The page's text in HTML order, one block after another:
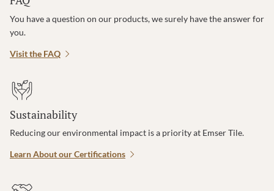
You have a question on our products, we surely have the answer for
you.
Visit the FAQ
Sustainability
Reducing our environmental impact is a priority at Emser Tile.
Learn About our Certifications